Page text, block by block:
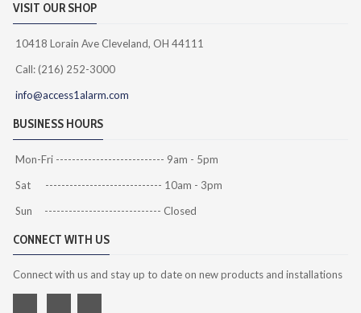
VISIT OUR SHOP
10418 Lorain Ave Cleveland, OH 44111
Call: (216) 252-3000
info@access1alarm.com
BUSINESS HOURS
Mon-Fri --------------------------- 9am - 5pm
Sat ----------------------------- 10am - 3pm
Sun ----------------------------- Closed
CONNECT WITH US
Connect with us and stay up to date on new products and installations